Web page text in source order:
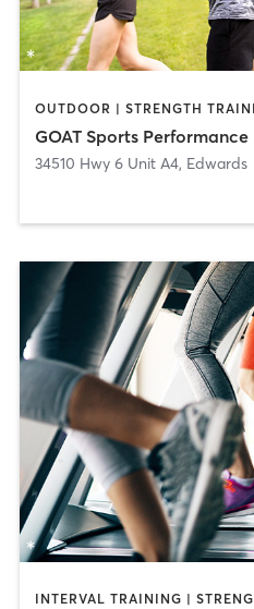
GOAT Sports Performance
34510 Hwy 6 Unit A4, Edwards